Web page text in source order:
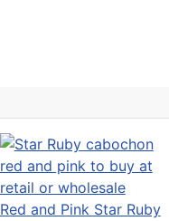
Red and Pink Star Ruby